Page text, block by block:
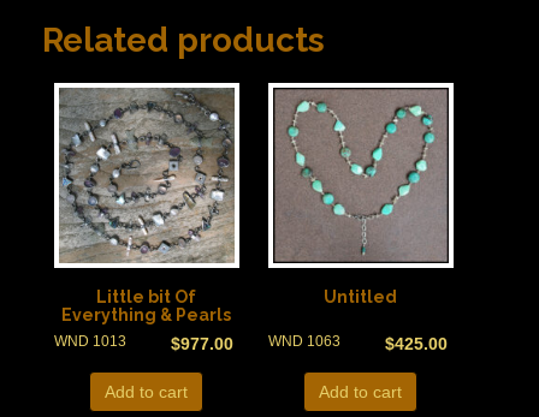
Related products
Little bit Of
Everything & Pearls
$977.00
WND 1013
Add to cart
Untitled
$425.00
WND 1063
Add to cart